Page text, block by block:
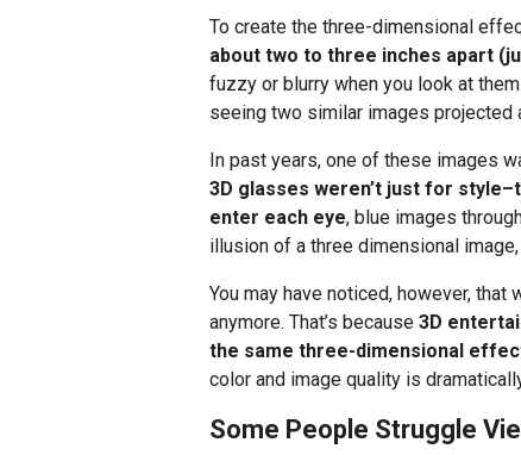
To create the three-dimensional
about two to three inches apart
fuzzy or blurry when you look at
seeing two similar images projected
In past years, one of these images
3D glasses weren’t just for
enter each eye, blue images
illusion of a three dimensional
You may have noticed, however,
anymore. That’s because 3D
the same three-dimensional
color and image quality is
Some People Struggle